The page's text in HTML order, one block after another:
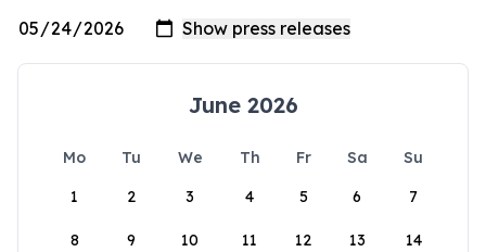
June 2026
Mo Tu We Th Fr Sa
Su
1
2 3 4 5 6 7
8 9 10 11 12 13 14